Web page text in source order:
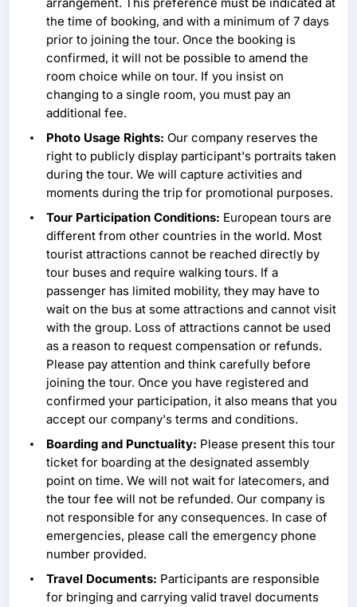
arrangement. This preference must be indicated at
the time of booking, and with a minimum of 7 days
prior to joining the tour. Once the booking is
confirmed, it will not be possible to amend the
room choice while on tour. If you insist on
changing to a single room, you must pay an
additional fee.
Photo Usage Rights: Our company reserves the
right to publicly display participant's portraits taken
during the tour. We will capture activities and
moments during the trip for promotional purposes.
Tour Participation Conditions: European tours are
different from other countries in the world. Most
tourist attractions cannot be reached directly by
tour buses and require walking tours. If a
passenger has limited mobility, they may have to
wait on the bus at some attractions and cannot visit
with the group. Loss of attractions cannot be used
as a reason to request compensation or refunds.
Please pay attention and think carefully before
joining the tour. Once you have registered and
confirmed your participation, it also means that you
accept our company's terms and conditions.
Boarding and Punctuality: Please present this tour
ticket for boarding at the designated assembly
point on time. We will not wait for latecomers, and
the tour fee will not be refunded. Our company is
not responsible for any consequences. In case of
emergencies, please call the emergency phone
number provided.
Travel Documents: Participants are responsible
for bringing and carrying valid travel documents